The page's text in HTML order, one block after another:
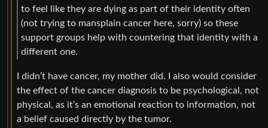
to feel like they are dying as part of their identity often
(not trying to mansplain cancer here, sorry) so these
support groups help with countering that identity with a
different one.
I didn’t have cancer, my mother did. I also would consider
the effect of the cancer diagnosis to be psychological, not
physical, as it’s an emotional reaction to information, not
a belief caused directly by the tumor.